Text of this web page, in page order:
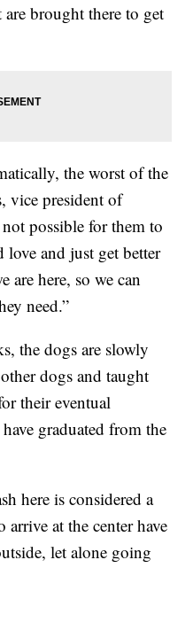
are brought there to get
the worst of the
vice president of
possible for them to
love and just get better
are here, so we can
need.”
the dogs are slowly
dogs and taught
their eventual
graduated from the
here is considered a
at the center have
let alone going